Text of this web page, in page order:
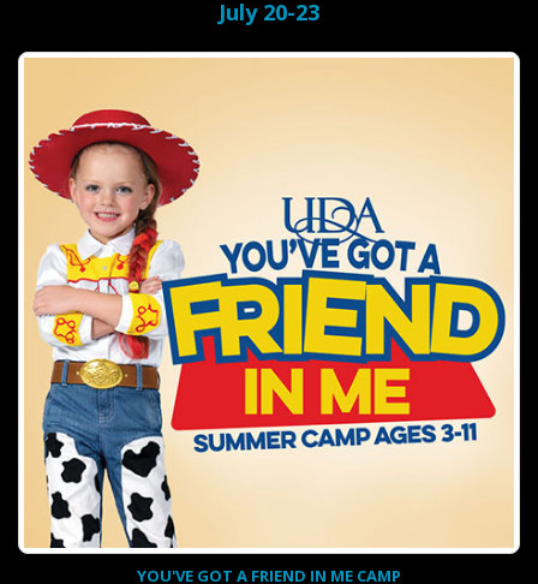
July 20-23
YOU'VE GOT A FRIEND IN ME CAMP